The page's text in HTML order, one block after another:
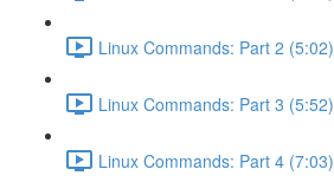
Linux Commands: Part 2 (5:02)
Linux Commands: Part 3 (5:52)
Linux Commands: Part 4 (7:03)